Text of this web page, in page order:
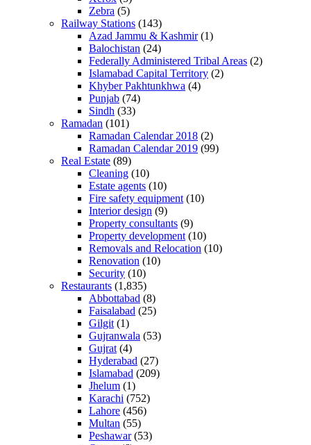
Zebra (5)
Railway Stations (143)
Azad Jammu & Kashmir(1)
Balochistan (24)
Federally Administered Tribal Areas (2)
Islamabad Capital Territory (2)
Khyber Pakhtunkhwa (4)
Punjab (74)
Sindh (33)
Ramadan (101)
Ramadan Calendar 2018 (2)
Ramadan Calendar 2019 (99)
Real Estate (89)
Cleaning (10)
Estate agents (10)
Fire safety equipment (10)
Interior design (9)
Property consultants (9)
Property development (10)
Removals and Relocation (10)
Renovation (10)
Security (10)
Restaurants (1,835)
Abbottabad (8)
Faisalabad (25)
Gilgit (1)
Gujranwala (53)
Gujrat (4)
Hyderabad (27)
Islamabad (209)
Jhelum (1)
Karachi (752)
Lahore (456)
Multan (55)
Peshawar(53)